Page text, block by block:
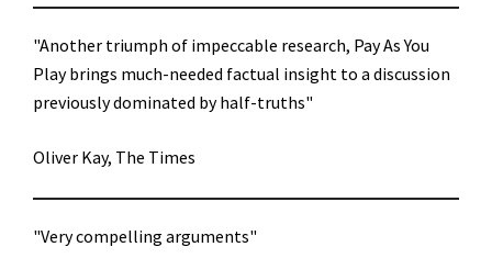
"Another triumph of impeccable research, Pay As You
Play brings much-needed factual insight to a discussion
previously dominated by half-truths"
Oliver Kay, The Times
"Very compelling arguments"